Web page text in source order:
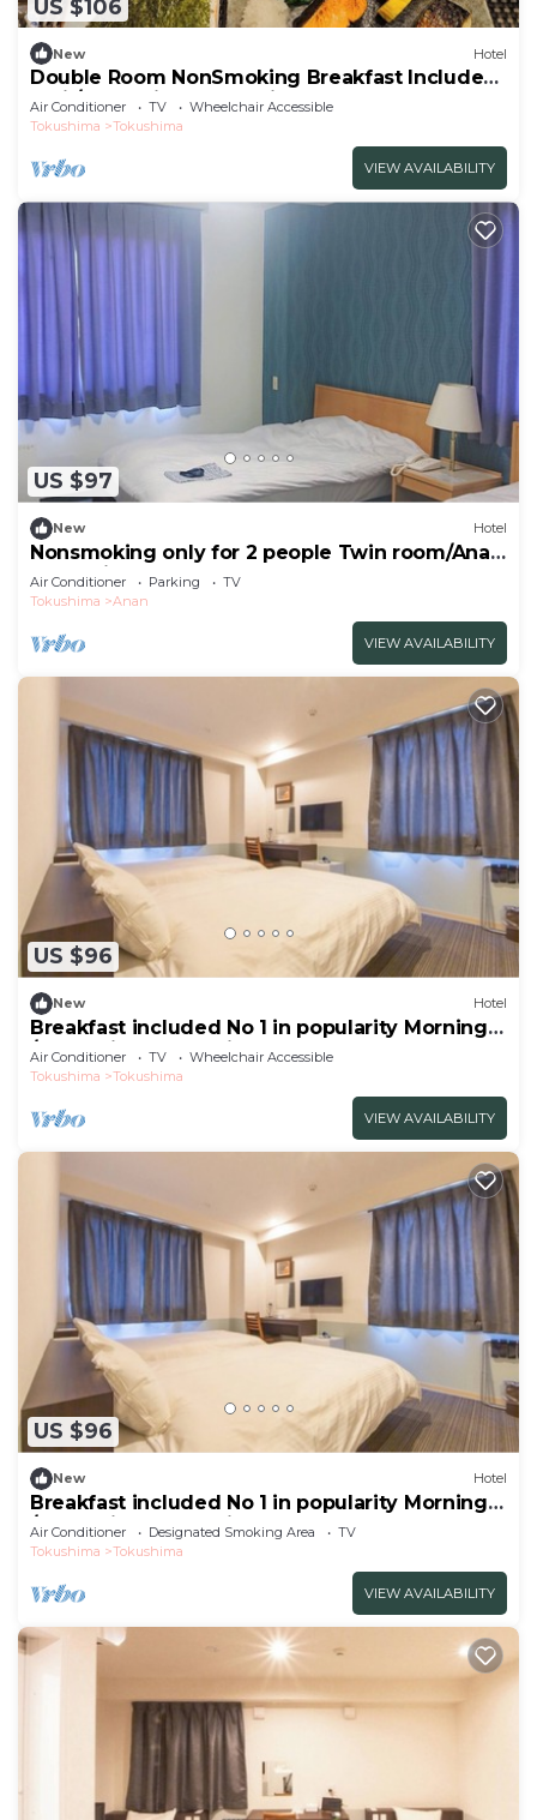
US $106
New Hotel
Double Room NonSmoking Breakfast Included
Smil/Tokushima Tokushima
Air Conditioner TV
Wheelchair Accessible
Tokushima
Tokushima
VIEW AVAILABILITY
US $97
New Hotel
Nonsmoking only for 2 people Twin room/Anan
Tokushima
Air Conditioner Parking
TV
Tokushima
Anan
VIEW AVAILABILITY
US $96
New Hotel
Breakfast included No 1 in popularity Morning
/Tokushima Tokushima
Air Conditioner TV
Wheelchair Accessible
Tokushima
Tokushima
VIEW AVAILABILITY
US $96
New Hotel
Breakfast included No 1 in popularity Morning
/Tokushima Tokushima
Air Conditioner Designated Smoking Area
TV
Tokushima
Tokushima
VIEW AVAILABILITY